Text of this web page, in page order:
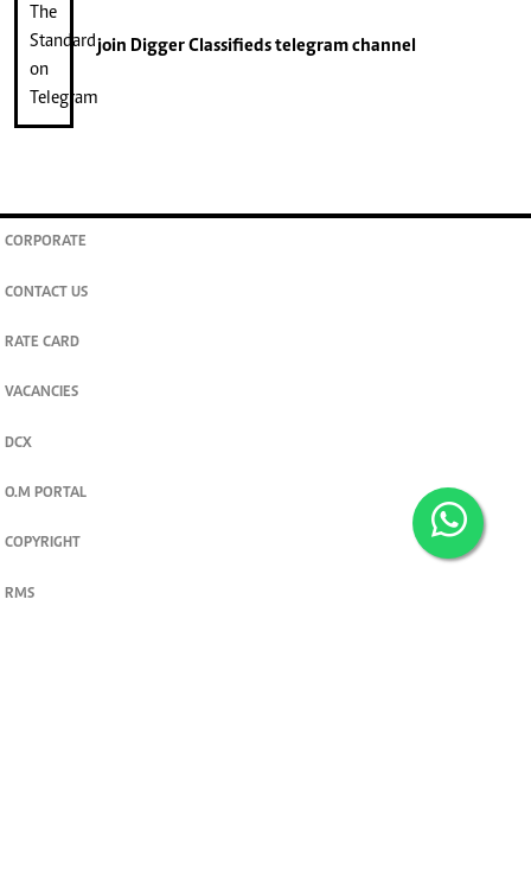
join Digger Classifiedstelegram channel
CORPORATE
CONTACT US
RATE CARD
VACANCIES
DCX
O.M PORTAL
COPYRIGHT
RMS